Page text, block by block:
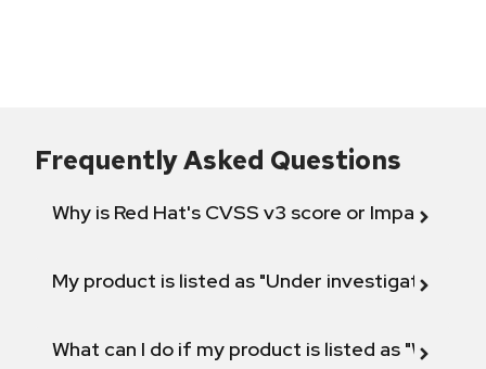
Frequently Asked Questions
Why is Red Hat's CVSS v3 score or Impact
My product is listed as "Under investigation"
What can I do if my product is listed as "Will not